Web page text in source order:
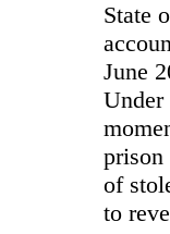
State
June
Under
prison
of
to